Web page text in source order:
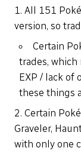
All 151
version, so
Certain
trades,
EXP / lack of
these things
Certain
Graveler,
with only one